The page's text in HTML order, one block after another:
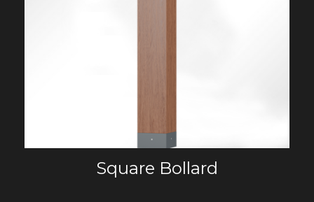
Square Bollard